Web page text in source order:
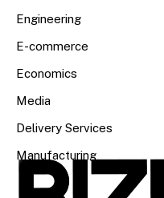
Engineering
E-commerce
Economics
Media
Delivery Services
Manufacturing